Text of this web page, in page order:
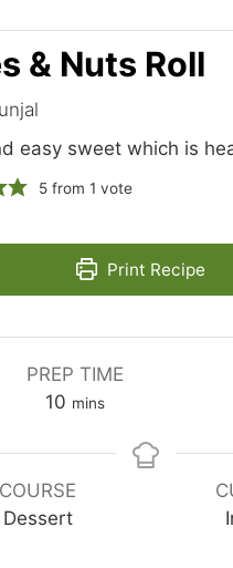
& Nuts Roll
easy sweet which is
5 from 1 vote
Print Recipe
PREP TIME
10 minutes
mins
COURSE
Dessert